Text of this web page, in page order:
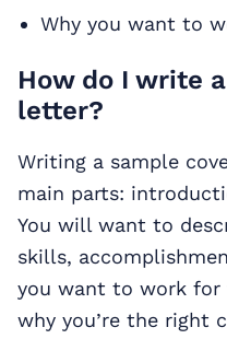
Why you want to
How do I write
letter?
Writing a sample
main parts:
You will want to
skills,
you want to work for
why you’re the right